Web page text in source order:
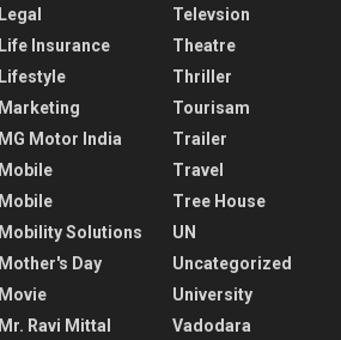
Legal
Life Insurance
Lifestyle
Marketing
MG Motor India
Mobile
Mobile
Mobility Solutions
Mother's Day
Movie
Mr. Ravi Mittal
Televsion
Theatre
Thriller
Tourisam
Trailer
Travel
Tree House
UN
Uncategorized
University
Vadodara